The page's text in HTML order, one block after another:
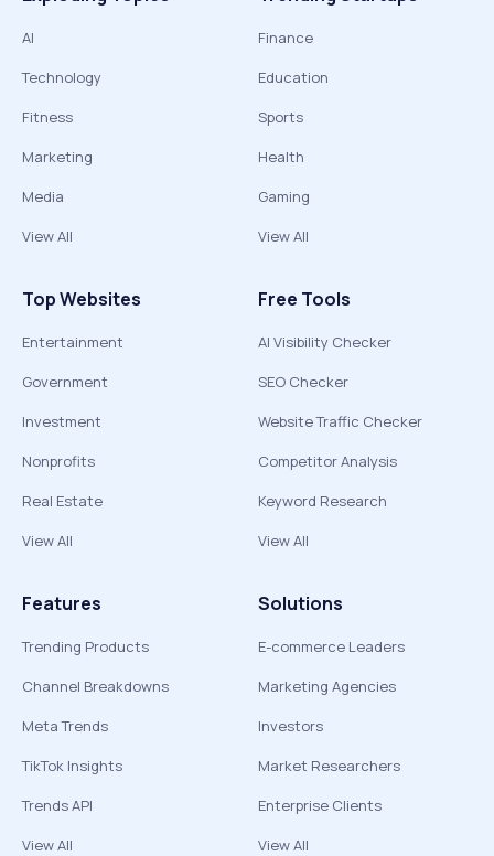
AI
Technology
Fitness
Marketing
Media
View All
Finance
Education
Sports
Health
Gaming
View All
Top Websites
Entertainment
Government
Investment
Nonprofits
Real Estate
View All
Free Tools
AI Visibility Checker
SEO Checker
Website Traffic Checker
Competitor Analysis
Keyword Research
View All
Features
Trending Products
Channel Breakdowns
Meta Trends
TikTok Insights
Trends API
View All
Solutions
E-commerce Leaders
Marketing Agencies
Investors
Market Researchers
Enterprise Clients
View All